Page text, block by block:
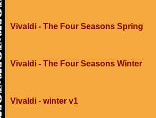
Vivaldi - The Four Seasons Spring
Vivaldi - The Four Seasons Winter
Vivaldi - winter v1